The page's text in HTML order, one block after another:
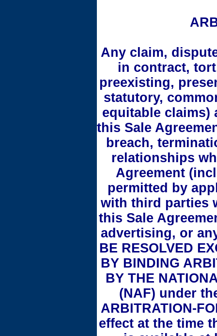
Any claim,
in contract,
preexisting,
statutory,
equitable
this Sale
breach,
relationships
Agreement
permitted by
with third parties
this Sale
advertising, or
BE RESOLVED
BY BINDING
BY THE
(NAF) under
ARBITRATION-
effect at the time